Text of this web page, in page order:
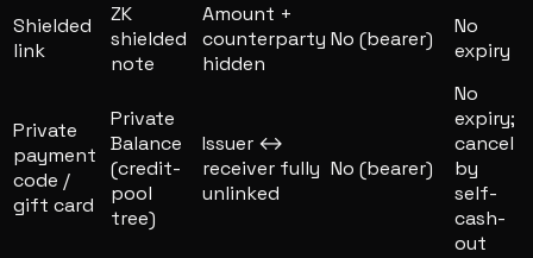
Shielded
link
ZK
shielded
note
Amount +
counterparty
hidden
No (bearer)
No
expiry
Private
payment
code /
gift card
Private
Balance
(credit-
pool
tree)
Issuer ↔
receiver fully
unlinked
No (bearer)
No
expiry;
cancel
by
self-
cash-
out